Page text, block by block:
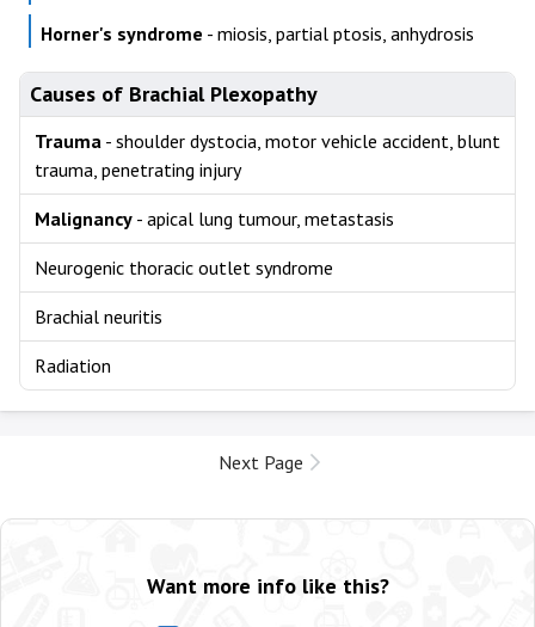
Horner's syndrome - miosis, partial ptosis, anhydrosis
Causes of Brachial Plexopathy
Trauma - shoulder dystocia, motor vehicle accident, blunt
trauma, penetrating injury
Malignancy - apical lung tumour, metastasis
Neurogenic thoracic outlet syndrome
Brachial neuritis
Radiation
Next Page
Want more info like this?